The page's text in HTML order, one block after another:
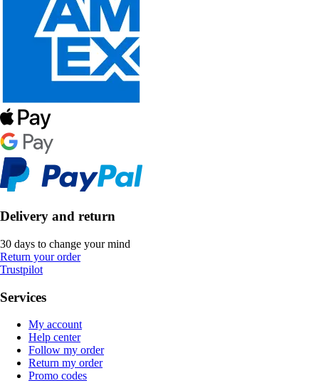
Delivery and return
30 days to change your mind
Return your order
Trustpilot
Services
My account
Help center
Follow my order
Return my order
Promo codes